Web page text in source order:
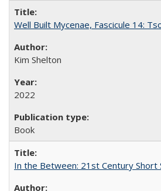
Well Built Mycenae, Fascicule 14:
Kim Shelton
2022
Book
In the Between: 21st Century Short